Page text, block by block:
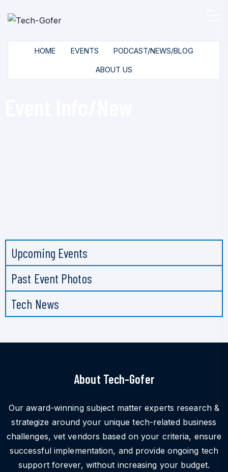
HOME EVENTS PODCAST/NEWS/BLOG
ABOUT US
Upcoming Events
Past Event Photos
Tech News
About Tech-Gofer
Our award-winning subject matter experts research &
strategize around your unique tech-related business
challenges, vet vendors based on your criteria, ensure
successful implementation, and provide ongoing tech
support forever, without increasing your budget.